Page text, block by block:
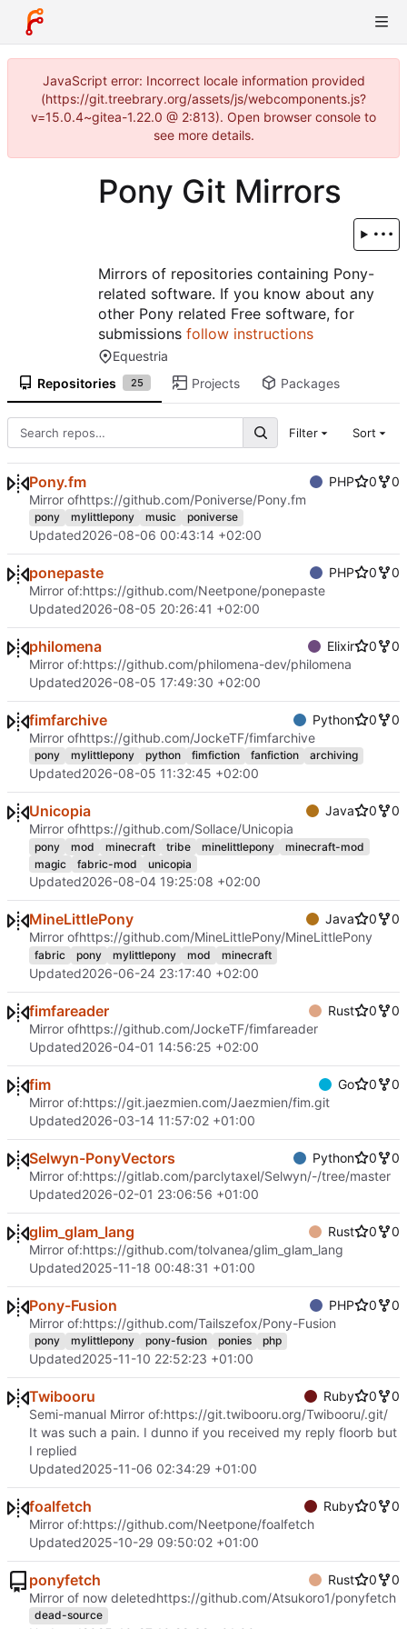
JavaScript error: Incorrect locale information provided
(https://git.treebrary.org/assets/js/webcomponents.js?
v=15.0.4~gitea-1.22.0 @ 2:813). Open browser console to
see more details.
Pony Git Mirrors
Mirrors of repositories containing Pony-
related software. If you know about any
other Pony related Free software, for
submissions follow instructions
Equestria
Repositories
25 Projects Packages
Filter Sort
Pony.fm PHP 0
0
Mirror ofhttps://github.com/Poniverse/Pony.fm
pony mylittlepony music poniverse
Updated2026-08-06 00:43:14 +02:00
ponepaste PHP 0
0
Mirror of:https://github.com/Neetpone/ponepaste
Updated2026-08-05 20:26:41 +02:00
philomena Elixir 0
0
Mirror of:https://github.com/philomena-dev/philomena
Updated2026-08-05 17:49:30 +02:00
fimfarchive Python 0
0
Mirror ofhttps://github.com/JockeTF/fimfarchive
pony mylittlepony python fimfiction fanfiction archiving
Updated2026-08-05 11:32:45 +02:00
Unicopia Java 0
0
Mirror ofhttps://github.com/Sollace/Unicopia
pony mod minecraft tribe minelittlepony
minecraft-mod
magic
fabric-mod unicopia
Updated2026-08-04 19:25:08 +02:00
MineLittlePony Java 0
0
Mirror ofhttps://github.com/MineLittlePony/MineLittlePony
fabric pony mylittlepony mod minecraft
Updated2026-06-24 23:17:40 +02:00
fimfareader Rust 0
0
Mirror ofhttps://github.com/JockeTF/fimfareader
Updated2026-04-01 14:56:25 +02:00
fim Go 0
0
Mirror of:https://git.jaezmien.com/Jaezmien/fim.git
Updated2026-03-14 11:57:02 +01:00
Selwyn-PonyVectors Python 0
0
Mirror of:https://gitlab.com/parclytaxel/Selwyn/-/tree/master
Updated2026-02-01 23:06:56 +01:00
glim_glam_lang Rust 0
0
Mirror of:https://github.com/tolvanea/glim_glam_lang
Updated2025-11-18 00:48:31 +01:00
Pony-Fusion PHP 0
0
Mirror of:https://github.com/Tailszefox/Pony-Fusion
pony mylittlepony pony-fusion ponies php
Updated2025-11-10 22:52:23 +01:00
Twibooru Ruby 0
0
Semi-manual Mirror of:https://git.twibooru.org/Twibooru/.git/
It was such a pain. I dunno if you received my reply floorb but
I replied
Updated2025-11-06 02:34:29 +01:00
foalfetch Ruby 0
0
Mirror of:https://github.com/Neetpone/foalfetch
Updated2025-10-29 09:50:02 +01:00
ponyfetch Rust 0
0
Mirror of now deletedhttps://github.com/Atsukoro1/ponyfetch
dead-source